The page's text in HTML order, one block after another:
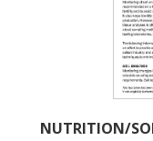
NUTRITION/